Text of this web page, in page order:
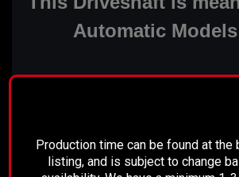
Automatic
New Installed
Production time can be found at the
listing, and is subject to change